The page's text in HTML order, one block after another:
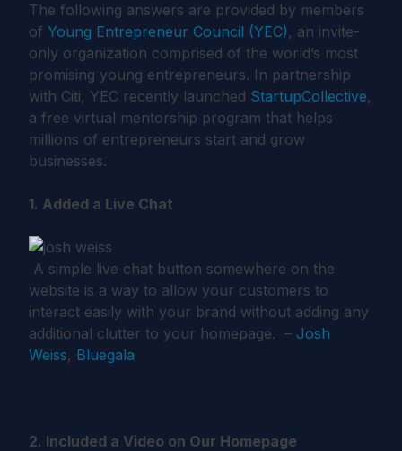
The following answers are provided by members
of Young Entrepreneur Council (YEC), an invite-
only organization comprised of the world’s most
promising young entrepreneurs. In partnership
with Citi, YEC recently launched StartupCollective,
a free virtual mentorship program that helps
millions of entrepreneurs start and grow
businesses.
1. Added a Live Chat
A simple live chat button somewhere on the
website is a way to allow your customers to
interact easily with your brand without adding any
additional clutter to your homepage. – Josh
Weiss, Bluegala
2. Included a Video on Our Homepage